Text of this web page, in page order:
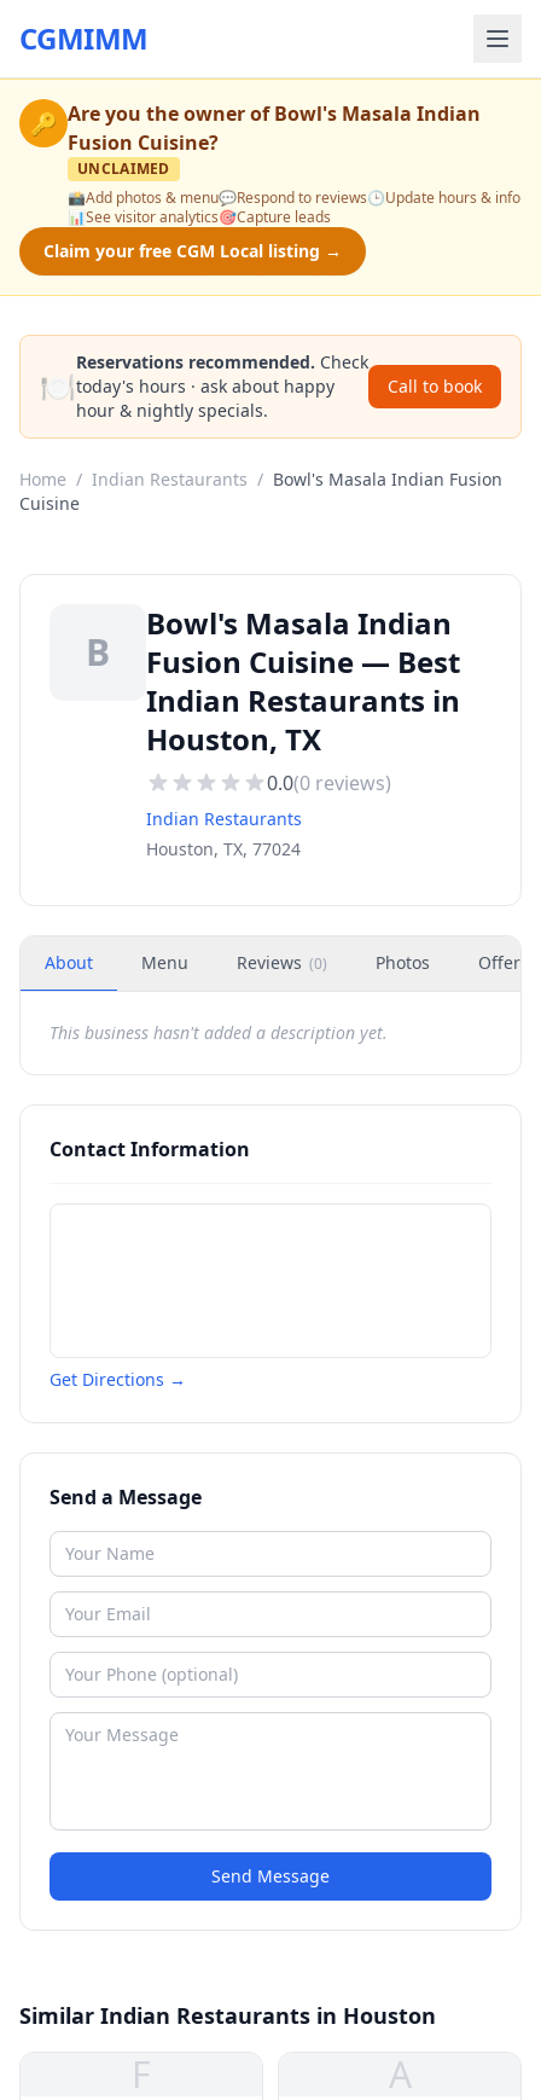
CGMIMM
🔑 Are you the owner ofBowl's Masala Indian
Fusion Cuisine?
UNCLAIMED
📸Add photos & menu💬Respond to reviews🕒Update hours & info
📊See visitor analytics🎯Capture leads
Claim your free CGM Local listing →
🍽️
Reservations recommended. Check
today's hours · ask about happy
hour & nightly specials.
Call to book
Home / Indian Restaurants / Bowl's Masala Indian Fusion
Cuisine
B
Bowl's Masala Indian
Fusion Cuisine — Best
Indian Restaurants in
Houston, TX
0.0(0 reviews)
Indian Restaurants
Houston, TX, 77024
About Menu Reviews (0) Photos Offers
This business hasn't added a description yet.
Contact Information
Get Directions →
Send a Message
Send Message
Similar Indian Restaurants in Houston
F A